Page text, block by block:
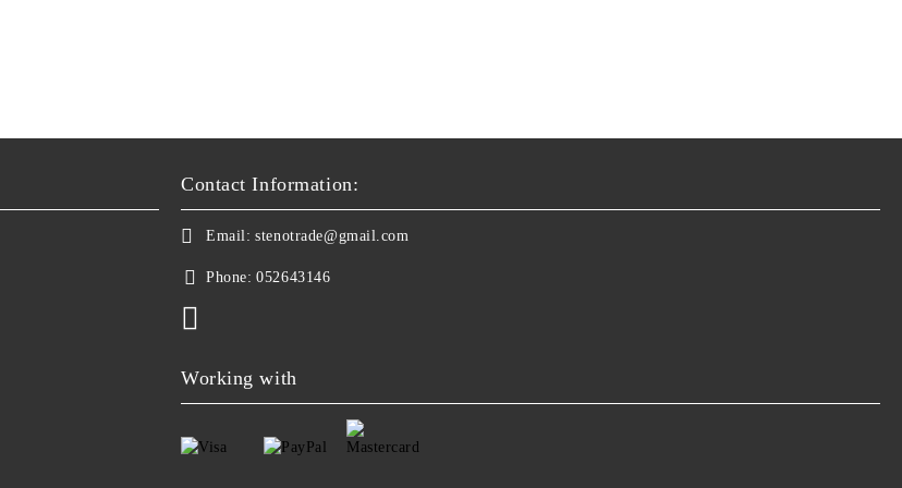
Contact Information:
Email: stenotrade@gmail.com
Phone: 052643146
Working with